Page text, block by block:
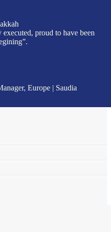
proud to have been
Europe | Saudia